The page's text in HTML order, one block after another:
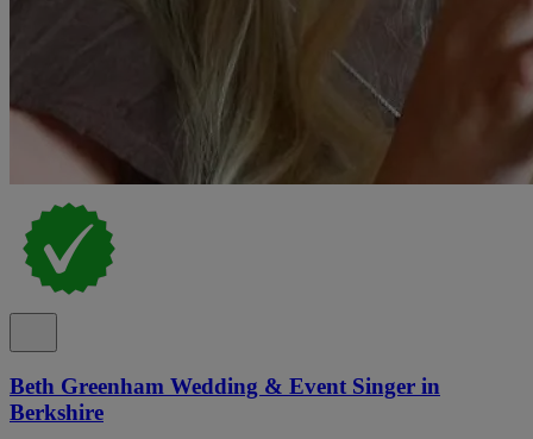
Beth Greenham Wedding & Event Singer in
Berkshire